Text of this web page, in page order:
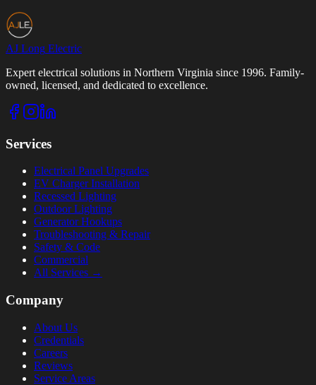
AJ Long Electric
Expert electrical solutions in Northern Virginia since 1996. Family-
owned, licensed, and dedicated to excellence.
Services
Electrical Panel Upgrades
EV Charger Installation
Recessed Lighting
Outdoor Lighting
Generator Hookups
Troubleshooting & Repair
Safety & Code
Commercial
All Services →
Company
About Us
Credentials
Careers
Reviews
Service Areas